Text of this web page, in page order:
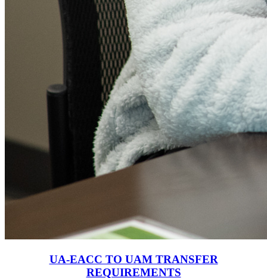
UA-EACC TO UAM TRANSFER
REQUIREMENTS